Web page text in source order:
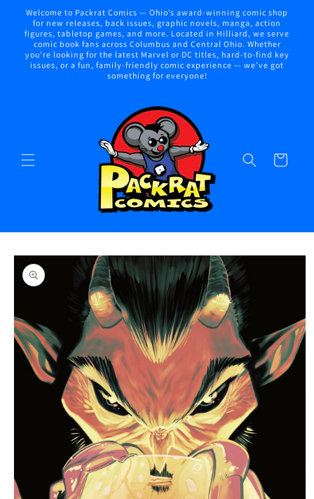
Skip to
content
Welcome to Packrat Comics — Ohio’s award-winning comic shop
for new releases, back issues, graphic novels, manga, action
figures, tabletop games, and more. Located in Hilliard, we serve
comic book fans across Columbus and Central Ohio. Whether
you're looking for the latest Marvel or DC titles, hard-to-find key
issues, or a fun, family-friendly comic experience — we've got
something for everyone!
Cart
Skip to
product
information